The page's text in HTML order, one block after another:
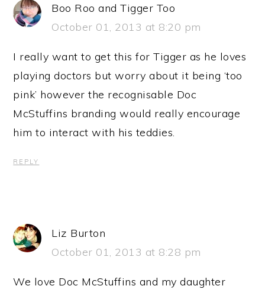
Boo Roo and Tigger Too
October 01, 2013 at 8:20 pm
I really want to get this for Tigger as he loves
playing doctors but worry about it being ‘too
pink’ however the recognisable Doc
McStuffins branding would really encourage
him to interact with his teddies.
REPLY
Liz Burton
October 01, 2013 at 8:28 pm
We love Doc McStuffins and my daughter